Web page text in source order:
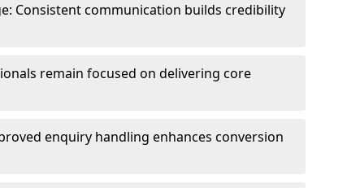
Consistent communication builds credibility
remain focused on delivering core
enquiry handling enhances conversion